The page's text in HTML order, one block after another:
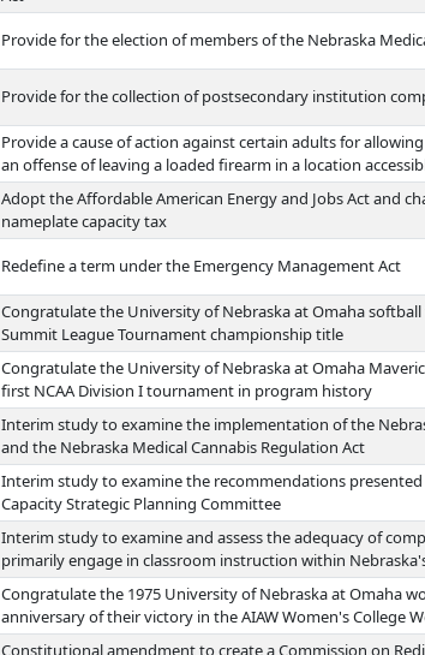
Provide for the election of members of the Nebraska
Provide for the collection of postsecondary institution
Provide a cause of action against certain adults for
an offense of leaving a loaded firearm in a location
Adopt the Affordable American Energy and Jobs Act and
nameplate capacity tax
Redefine a term under the Emergency Management Act
Congratulate the University of Nebraska at Omaha
Summit League Tournament championship title
Congratulate the University of Nebraska at Omaha
first NCAA Division I tournament in program history
Interim study to examine the implementation of the
and the Nebraska Medical Cannabis Regulation Act
Interim study to examine the recommendations
Capacity Strategic Planning Committee
Interim study to examine and assess the adequacy of
primarily engage in classroom instruction within
Congratulate the 1975 University of Nebraska at Omaha
anniversary of their victory in the AIAW Women's College
Constitutional amendment to create a Commission on